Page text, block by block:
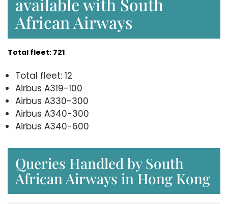
African Airways
Total fleet: 721
Total fleet: 12
Airbus A319-100
Airbus A330-300
Airbus A340-300
Airbus A340-600
Queries Handled by South
African Airways in Hong Kong